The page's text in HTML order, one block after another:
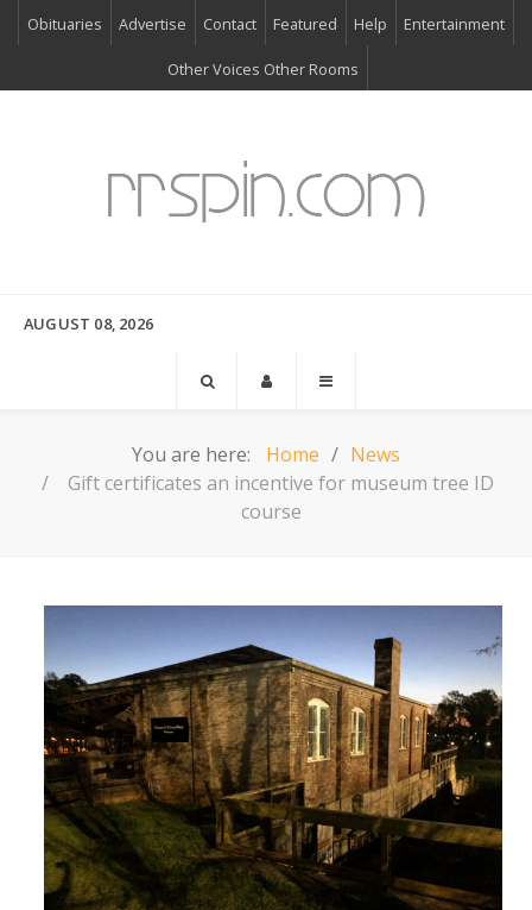
Obituaries Advertise Contact Featured Help Entertainment
Other Voices Other Rooms
AUGUST 08, 2026
You are here: Home
News
Gift certificates an incentive for museum tree ID
course